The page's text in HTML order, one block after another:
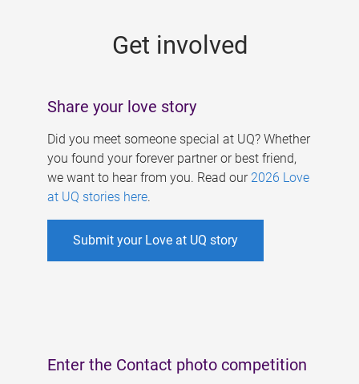
Get involved
Share your love story
Did you meet someone special at UQ? Whether
you found your forever partner or best friend,
we want to hear from you. Read our 2026 Love
at UQ stories here.
Submit your Love at UQ story
Enter the Contact photo competition